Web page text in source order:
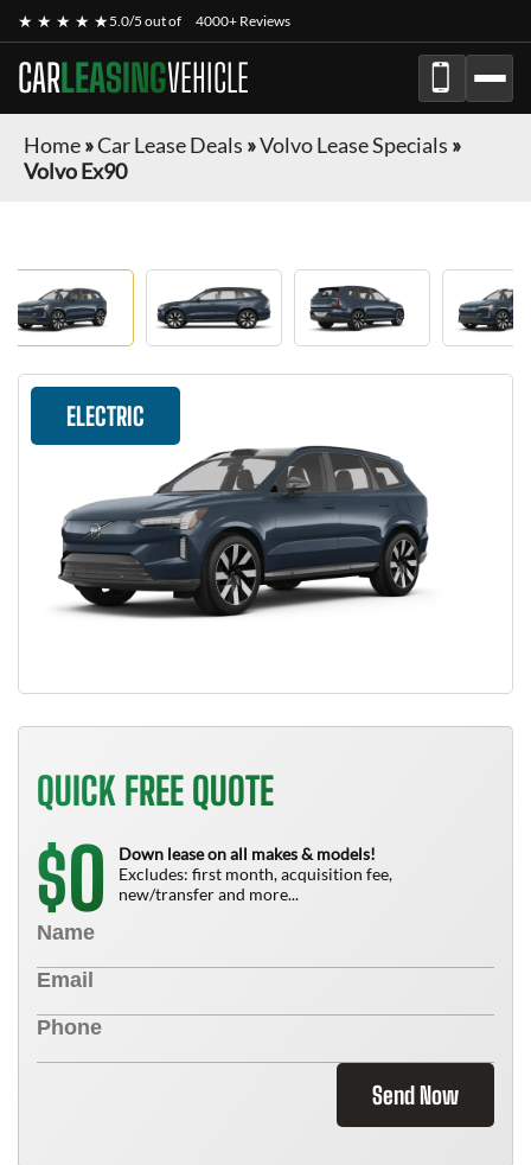
★ ★ ★ ★ ★5.0/5 out of 4000+ Reviews
CARLEASINGVEHICLE
Home»Car Lease Deals »Volvo Lease Specials »
Volvo Ex90
ELECTRIC
QUICK FREE QUOTE
$0
Down lease on all makes & models!
Excludes: first month, acquisition fee,
new/transfer and more...
Send Now